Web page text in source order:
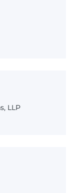
LLP